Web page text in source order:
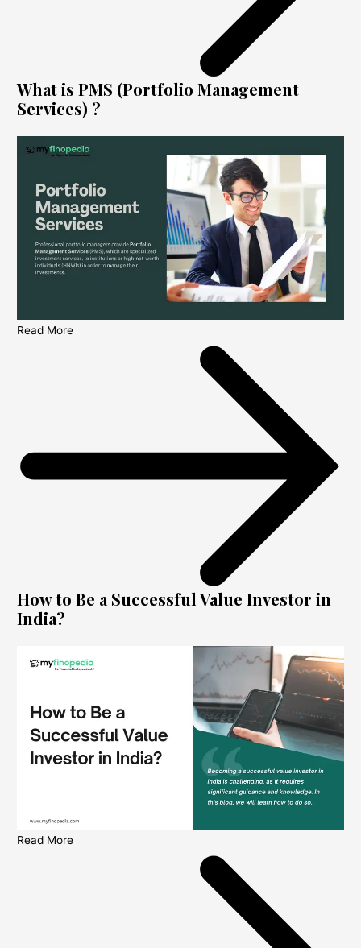
What is PMS (Portfolio Management
Services) ?
Read More
How to Be a Successful Value Investor in
India?
Read More